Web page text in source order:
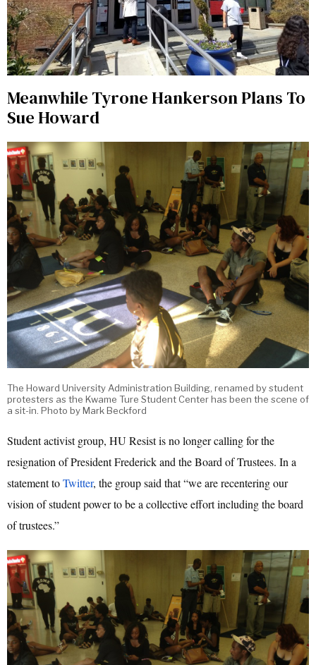
Meanwhile Tyrone Hankerson Plans To
Sue Howard
The Howard University Administration Building, renamed by student
protesters as the Kwame Ture Student Center has been the scene of
a sit-in. Photo by Mark Beckford
Student activist group, HU Resist is no longer calling for the
resignation of President Frederick and the Board of Trustees. In a
statement toTwitter, the group said that “we are recentering our
vision of student power to be a collective effort including the board
of trustees.”